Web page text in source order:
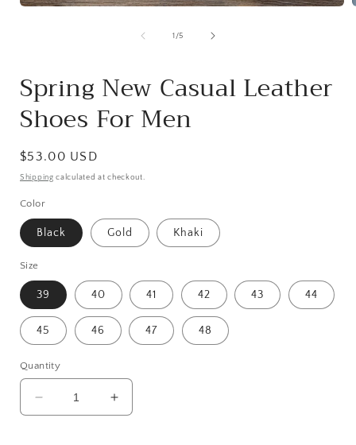
1 /of
5
Spring New Casual Leather
Shoes For Men
Regular
price
$53.00 USD
Shipping calculated at checkout.
Color
Black Gold Khaki
Size
39 40 41 42 43 44
45 46 47 48
Quantity
Decrease
quantity
Increase
quantity